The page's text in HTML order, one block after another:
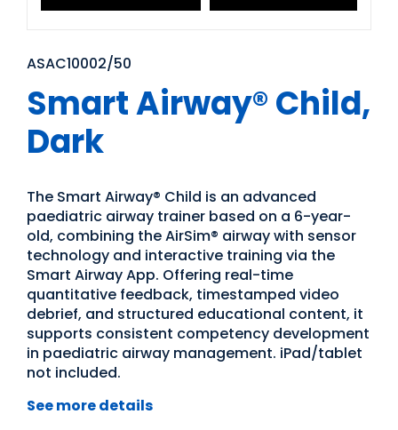
ASAC10002/50
Smart Airway® Child,
Dark
The Smart Airway® Child is an advanced
paediatric airway trainer based on a 6-year-
old, combining the AirSim® airway with sensor
technology and interactive training via the
Smart Airway App. Offering real-time
quantitative feedback, timestamped video
debrief, and structured educational content, it
supports consistent competency development
in paediatric airway management. iPad/tablet
not included.
See more details